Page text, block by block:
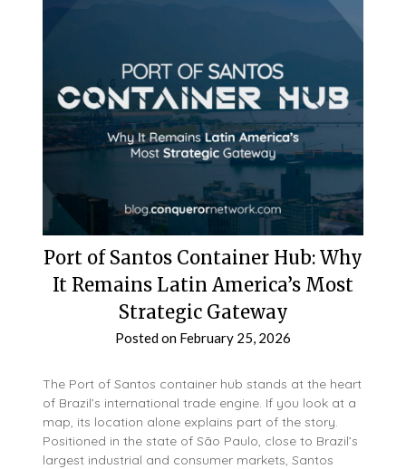
Port of Santos Container Hub: Why
It Remains Latin America’s Most
Strategic Gateway
Posted on February 25, 2026
The Port of Santos container hub stands at the heart
of Brazil’s international trade engine. If you look at a
map, its location alone explains part of the story.
Positioned in the state of São Paulo, close to Brazil’s
largest industrial and consumer markets, Santos